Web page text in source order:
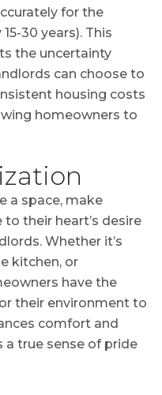
for the
30 years). This
the uncertainty
can choose to
housing costs
homeowners to
a space, make
their heart’s desire
Whether it’s
kitchen, or
have the
their environment to
comfort and
a true sense of pride